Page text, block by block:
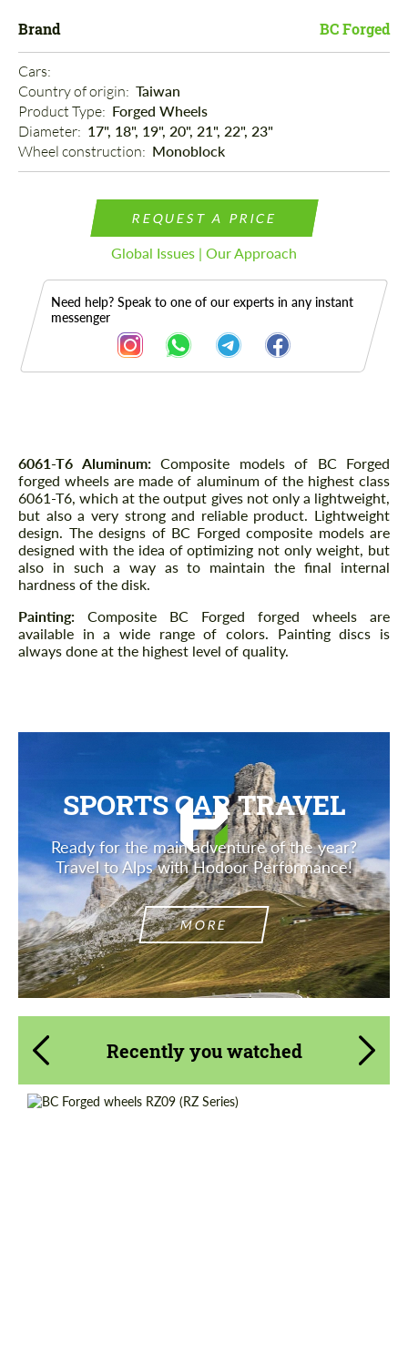
Brand BC Forged
Cars:
Country of origin: Taiwan
Product Type: Forged Wheels
Diameter: 17", 18", 19", 20", 21", 22", 23"
Wheel construction: Monoblock
REQUEST A PRICE
Global Issues | Our Approach
Need help? Speak to one of our experts in any instant
messenger
Description
6061-T6 Aluminum: Composite models of BC Forged
forged wheels are made of aluminum of the highest class
6061-T6, which at the output gives not only a lightweight,
but also a very strong and reliable product. Lightweight
design. The designs of BC Forged composite models are
designed with the idea of ​​optimizing not only weight, but
also in such a way as to maintain the final internal
hardness of the disk.
Painting: Composite BC Forged forged wheels are
available in a wide range of colors. Painting discs is
always done at the highest level of quality.
SPORTS CAR TRAVEL
Ready for the main adventure of the year?
Travel to Alps with Hodoor Performance!
MORE
Recently you watched